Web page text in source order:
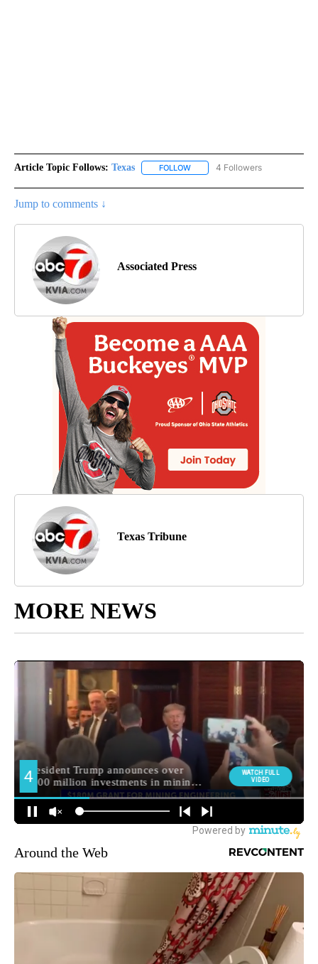
Article Topic Follows: Texas FOLLOW FOLLOW "TEXAS" TO RECEIVE
4 Followers
Jump to comments ↓
Associated Press
Texas Tribune
MORE NEWS
Around the Web